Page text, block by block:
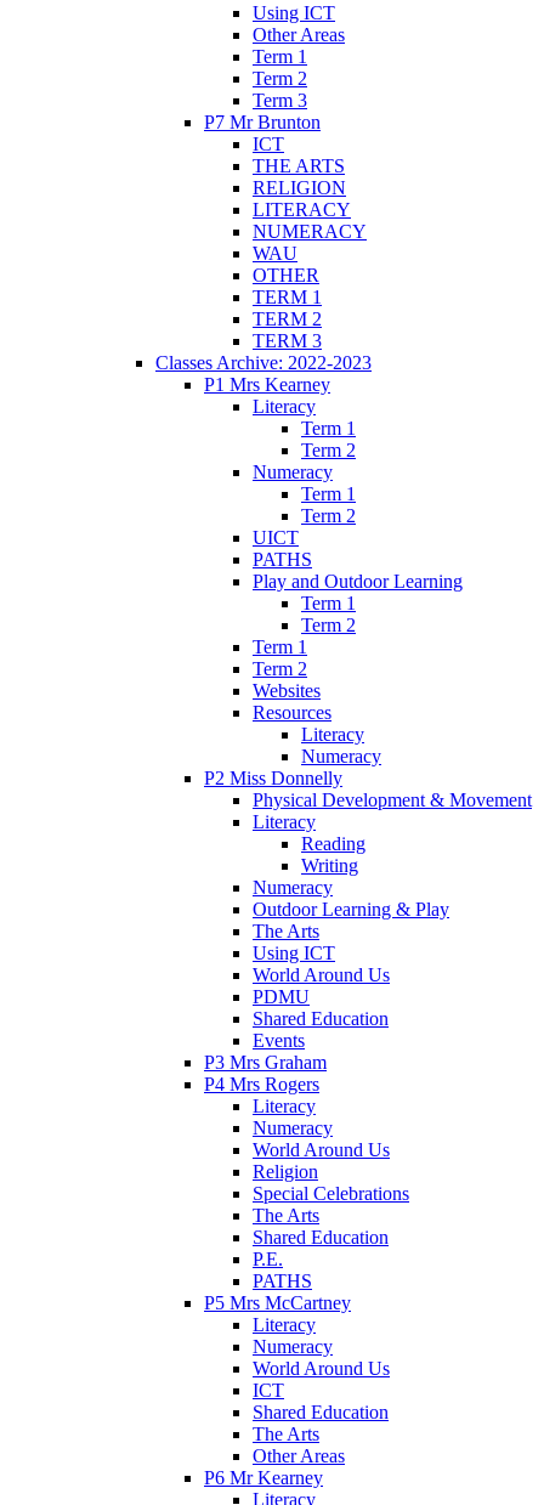
Using ICT
Other Areas
Term 1
Term 2
Term 3
P7 Mr Brunton
ICT
THE ARTS
RELIGION
LITERACY
NUMERACY
WAU
OTHER
TERM 1
TERM 2
TERM 3
Classes Archive: 2022-2023
P1 Mrs Kearney
Literacy
Term 1
Term 2
Numeracy
Term 1
Term 2
UICT
PATHS
Play and Outdoor Learning
Term 1
Term 2
Term 1
Term 2
Websites
Resources
Literacy
Numeracy
P2 Miss Donnelly
Physical Development & Movement
Literacy
Reading
Writing
Numeracy
Outdoor Learning & Play
The Arts
Using ICT
World Around Us
PDMU
Shared Education
Events
P3 Mrs Graham
P4 Mrs Rogers
Literacy
Numeracy
World Around Us
Religion
Special Celebrations
The Arts
Shared Education
P.E.
PATHS
P5 Mrs McCartney
Literacy
Numeracy
World Around Us
ICT
Shared Education
The Arts
Other Areas
P6 Mr Kearney
Literacy